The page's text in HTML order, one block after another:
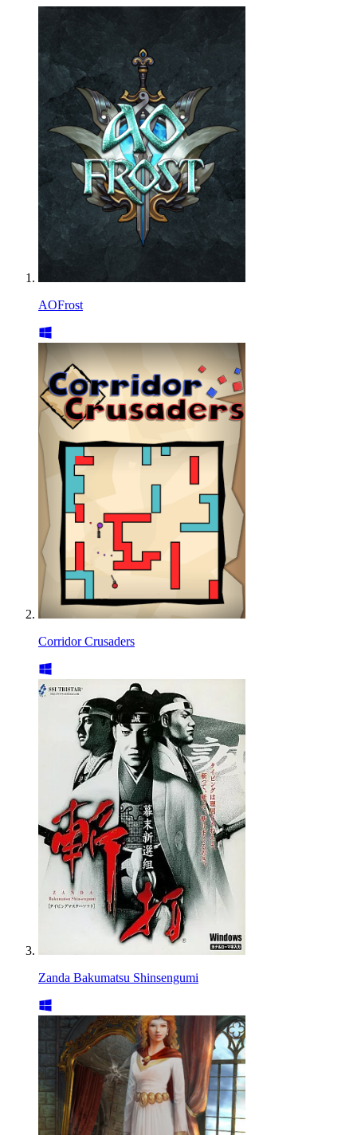
AOFrost
Corridor Crusaders
Zanda Bakumatsu Shinsengumi